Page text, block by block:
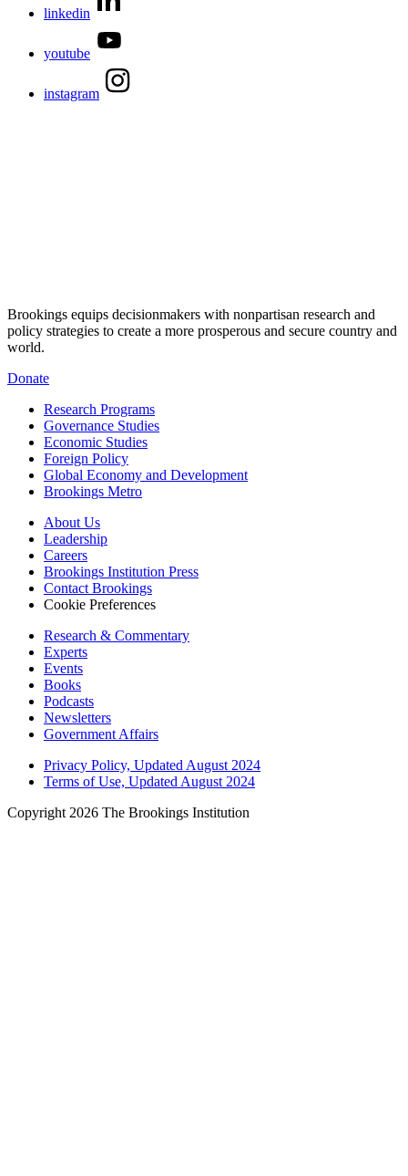
linkedin
youtube
instagram
Brookings equips decisionmakers with nonpartisan research and
policy strategies to create a more prosperous and secure country and
world.
Donate
Research Programs
Governance Studies
Economic Studies
Foreign Policy
Global Economy and Development
Brookings Metro
About Us
Leadership
Careers
Brookings Institution Press
Contact Brookings
Cookie Preferences
Research & Commentary
Experts
Events
Books
Podcasts
Newsletters
Government Affairs
Privacy Policy, Updated August 2024
Terms of Use, Updated August 2024
Copyright 2026 The Brookings Institution